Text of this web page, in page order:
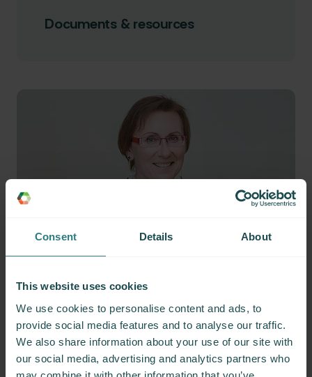
Consent Details About
This website uses cookies
We use cookies to personalise content and ads, to
provide social media features and to analyse our traffic.
We also share information about your use of our site with
our social media, advertising and analytics partners who
Documents & resources
Member testimonials